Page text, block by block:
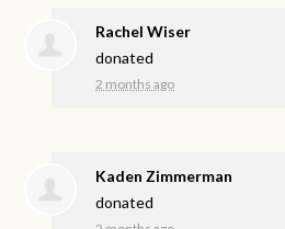
Rachel Wiser
donated
2 months ago
Kaden Zimmerman
donated